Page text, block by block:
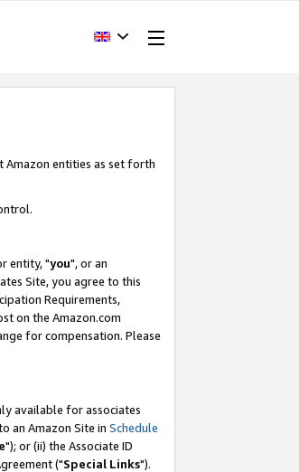
Amazon entities as set forth
entity, "you", or an
Site, you agree to this
Requirements,
on the Amazon.com
for compensation. Please
available for associates
an Amazon Site in Schedule
"); or (ii) the Associate ID
("Special Links").